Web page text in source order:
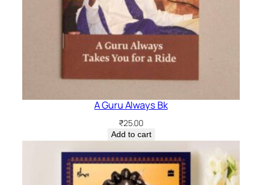
A Guru Always Bk
₹25.00
Add to cart